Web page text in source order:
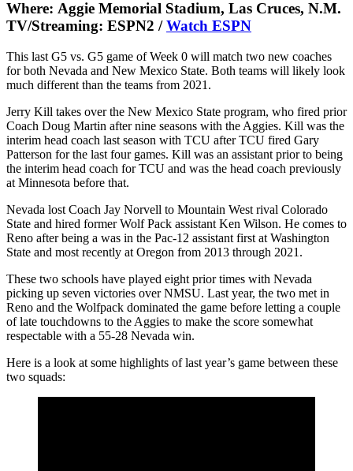
Where: Aggie Memorial Stadium, Las Cruces, N.M.
TV/Streaming: ESPN2 /Watch ESPN
This last G5 vs. G5 game of Week 0 will match two new coaches
for both Nevada and New Mexico State. Both teams will likely look
much different than the teams from 2021.
Jerry Kill takes over the New Mexico State program, who fired prior
Coach Doug Martin after nine seasons with the Aggies. Kill was the
interim head coach last season with TCU after TCU fired Gary
Patterson for the last four games. Kill was an assistant prior to being
the interim head coach for TCU and was the head coach previously
at Minnesota before that.
Nevada lost Coach Jay Norvell to Mountain West rival Colorado
State and hired former Wolf Pack assistant Ken Wilson. He comes to
Reno after being a was in the Pac-12 assistant first at Washington
State and most recently at Oregon from 2013 through 2021.
These two schools have played eight prior times with Nevada
picking up seven victories over NMSU. Last year, the two met in
Reno and the Wolfpack dominated the game before letting a couple
of late touchdowns to the Aggies to make the score somewhat
respectable with a 55-28 Nevada win.
Here is a look at some highlights of last year’s game between these
two squads: